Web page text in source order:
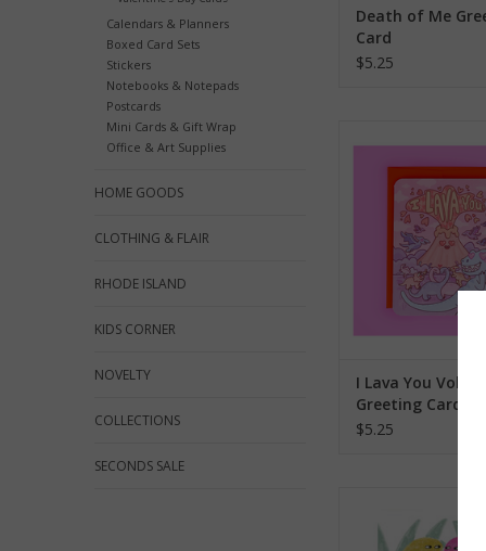
Calendars & Planners
Boxed Card Sets
Stickers
Notebooks & Notepads
Postcards
Mini Cards & Gift Wrap
Office & Art Supplies
HOME GOODS
CLOTHING & FLAIR
RHODE ISLAND
KIDS CORNER
NOVELTY
COLLECTIONS
SECONDS SALE
Death of Me
Card
$5.25
ADD TO
I Lava You Volcano
Greeting Card
$5.25
ILYSM Bestie
ADD TO CART